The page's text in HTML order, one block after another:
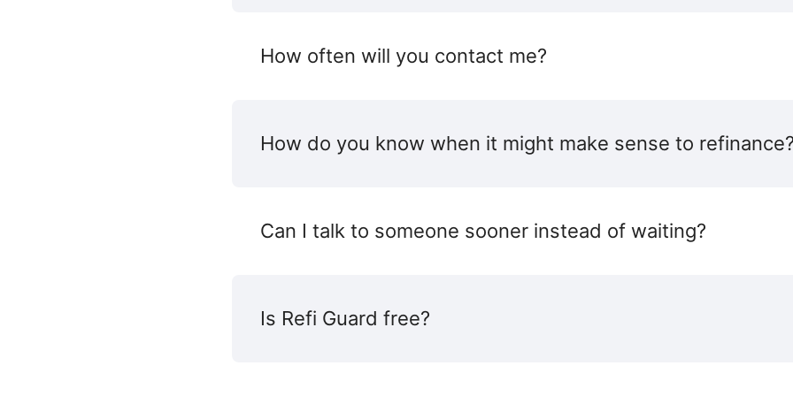
How often will you contact me?
How do you know when it might make sense to
Can I talk to someone sooner instead of waiting?
Is Refi Guard free?